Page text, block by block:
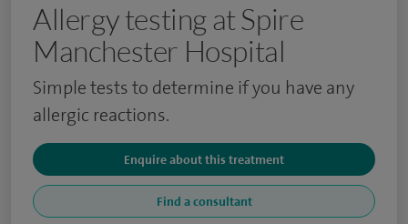
Allergy testing at Spire
Manchester Hospital
Simple tests to determine if you have any
allergic reactions.
Enquire about this treatment
Find a consultant